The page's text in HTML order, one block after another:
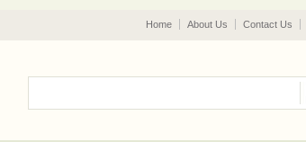
Home About Us Contact Us